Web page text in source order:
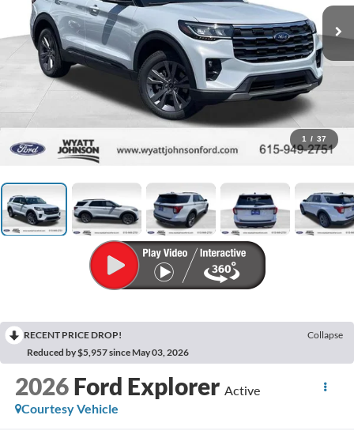
1 / 37
RECENT PRICE DROP!
Collapse
Reduced by $5,957 since May 03, 2026
2026 Ford Explorer Active
Courtesy Vehicle